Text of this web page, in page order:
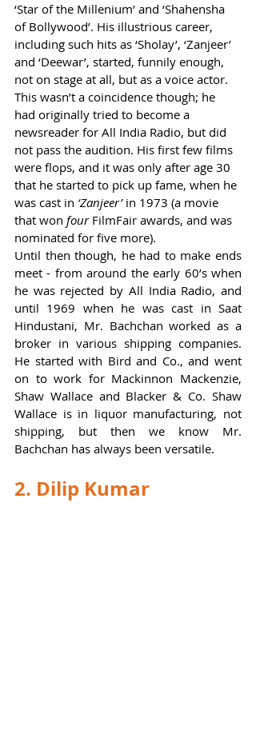
‘Star of the Millenium’ and ‘Shahensha
of Bollywood’. His illustrious career,
including such hits as ‘Sholay’, ‘Zanjeer’
and ‘Deewar’, started, funnily enough,
not on stage at all, but as a voice actor.
This wasn’t a coincidence though; he
had originally tried to become a
newsreader for All India Radio, but did
not pass the audition. His first few films
were flops, and it was only after age 30
that he started to pick up fame, when he
was cast in ‘Zanjeer’ in 1973 (a movie
that won four FilmFair awards, and was
nominated for five more).
Until then though, he had to make ends
meet - from around the early 60’s when
he was rejected by All India Radio, and
until 1969 when he was cast in Saat
Hindustani, Mr. Bachchan worked as a
broker in various shipping companies.
He started with Bird and Co., and went
on to work for Mackinnon Mackenzie,
Shaw Wallace and Blacker & Co. Shaw
Wallace is in liquor manufacturing, not
shipping, but then we know Mr.
Bachchan has always been versatile.
2. Dilip Kumar